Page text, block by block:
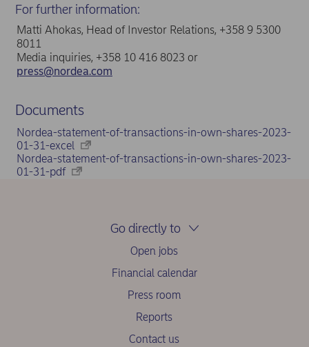
For further information:
Matti Ahokas, Head of Investor Relations, +358 9 5300
8011
Media inquiries, +358 10 416 8023 or
press@nordea.com
Documents
Nordea-statement-of-transactions-in-own-shares-2023-
01-31-excel
Nordea-statement-of-transactions-in-own-shares-2023-
01-31-pdf
Go directly to
Open jobs
Financial calendar
Press room
Reports
Contact us